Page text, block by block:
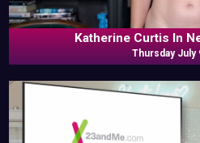
Katherine Curtis In
Thursday July